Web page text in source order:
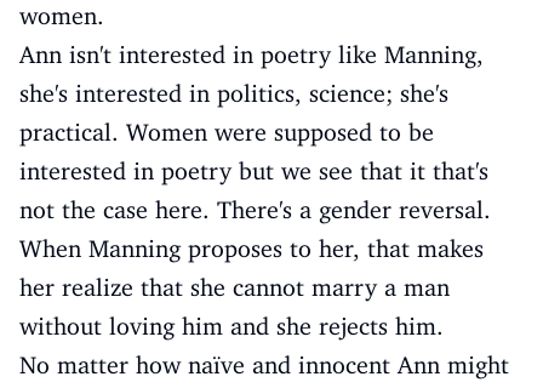
women.
Ann isn't interested in poetry like Manning,
she's interested in politics, science; she's
practical. Women were supposed to be
interested in poetry but we see that it that's
not the case here. There's a gender reversal.
When Manning proposes to her, that makes
her realize that she cannot marry a man
without loving him and she rejects him.
No matter how naïve and innocent Ann might